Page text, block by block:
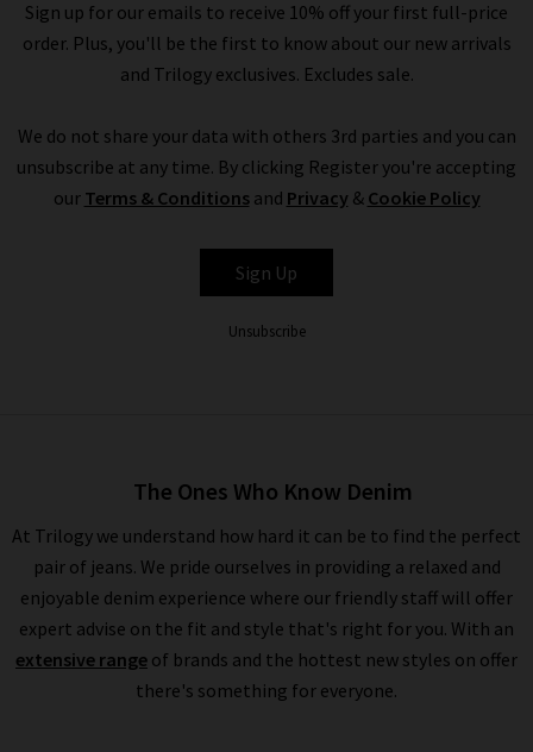
Sign up for our emails to receive 10% off your first full-price
order. Plus, you'll be the first to know about our new arrivals
and Trilogy exclusives. Excludes sale.
We do not share your data with others 3rd parties and you can
unsubscribe at any time. By clicking Register you're accepting
our Terms & Conditionsand Privacy & Cookie Policy
Sign Up
Unsubscribe
The Ones Who Know Denim
At Trilogy we understand how hard it can be to find the perfect
pair of jeans. We pride ourselves in providing a relaxed and
enjoyable denim experience where our friendly staff will offer
expert advise on the fit and style that's right for you. With an
extensive range of brands and the hottest new styles on offer
there's something for everyone.